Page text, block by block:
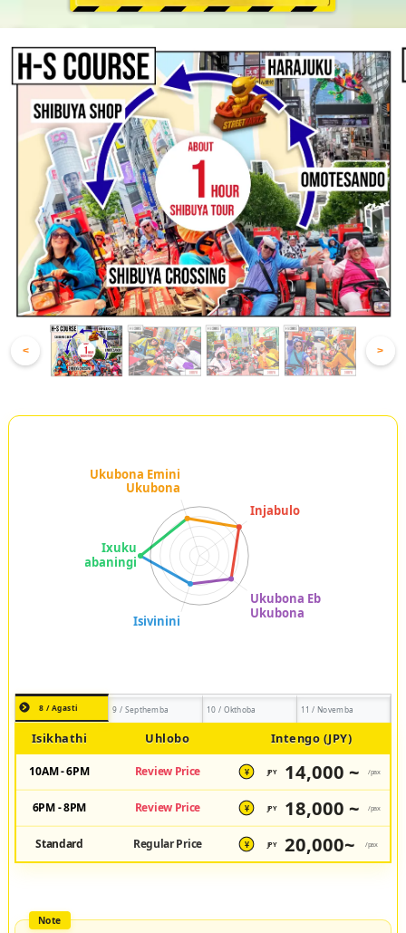
< >
8 / Agasti 9 / Septhemba 10 / Okthoba 11 / Novemba
Isikhathi Uhlobo Intengo (JPY)
10AM - 6PM Review Price ¥ JPY 14,000 ~ /pax
6PM - 8PM Review Price ¥ JPY 18,000 ~ /pax
Standard Regular Price ¥ JPY 20,000~ /pax